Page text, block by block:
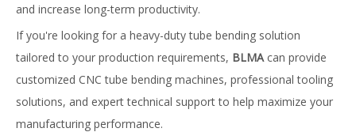
and increase long-term productivity.
If you're looking for a heavy-duty tube bending solution
tailored to your production requirements, BLMA can provide
customized CNC tube bending machines, professional tooling
solutions, and expert technical support to help maximize your
manufacturing performance.